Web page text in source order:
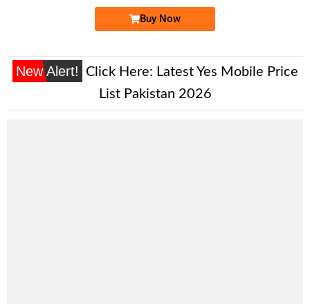
Buy Now
New Alert! Click Here: Latest Yes Mobile Price
List Pakistan 2026